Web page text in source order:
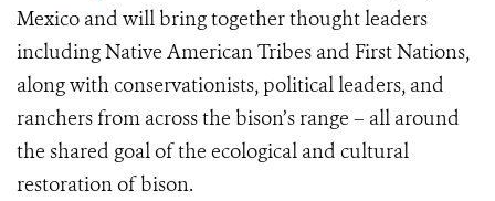
Mexico and will bring together thought leaders
including Native American Tribes and First Nations,
along with conservationists, political leaders, and
ranchers from across the bison’s range – all around
the shared goal of the ecological and cultural
restoration of bison.